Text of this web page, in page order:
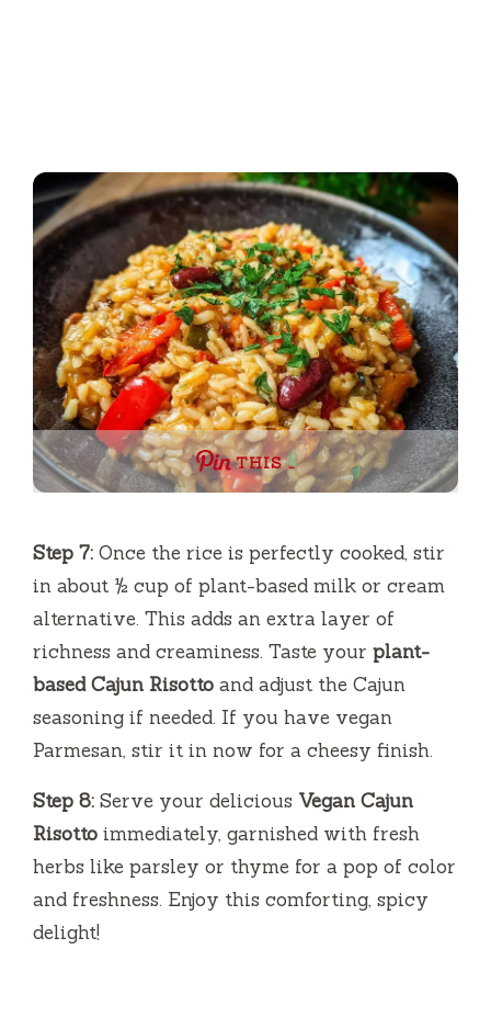
THIS …
Step 7: Once the rice is perfectly cooked, stir
in about ½ cup of plant-based milk or cream
alternative. This adds an extra layer of
richness and creaminess. Taste your plant-
based Cajun Risotto and adjust the Cajun
seasoning if needed. If you have vegan
Parmesan, stir it in now for a cheesy finish.
Step 8: Serve your delicious Vegan Cajun
Risotto immediately, garnished with fresh
herbs like parsley or thyme for a pop of color
and freshness. Enjoy this comforting, spicy
delight!